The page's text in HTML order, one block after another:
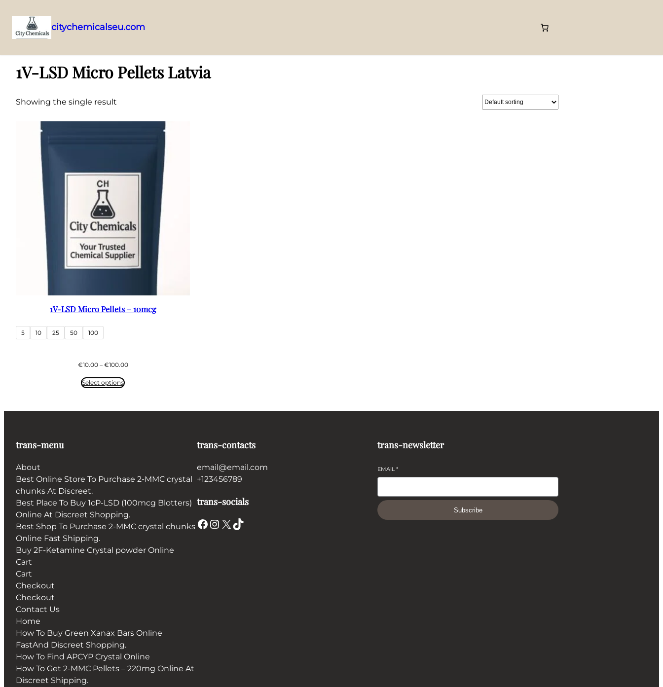
to
content
citychemicalseu.com
1V-LSD Micro Pellets Latvia
Showing the single result
1V-LSD Micro Pellets – 10mcg
5 10 25 50 100
€10.00 – €100.00Price
Select options
trans-menu
About
Best Online Store To Purchase 2-MMC crystal
chunks At Discreet.
Best Place To Buy 1cP-LSD (100mcg Blotters)
Online At Discreet Shopping.
Best Shop To Purchase 2-MMC crystal chunks
Online Fast Shipping.
Buy 2F-Ketamine Crystal powder Online
Cart
Cart
Checkout
Checkout
Contact Us
Home
How To Buy Green Xanax Bars Online
FastAnd Discreet Shopping.
How To Find APCYP Crystal Online
How To Get 2-MMC Pellets – 220mg Online At
Discreet Shipping.
trans-contacts
email@email.com
+123456789
trans-socials
Facebook Instagram X TikTok
trans-newsletter
EMAIL*
Subscribe